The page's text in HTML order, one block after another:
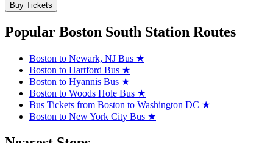
Buy Tickets
Popular Boston South Station Routes
Boston to Newark, NJ Bus ★
Boston to Hartford Bus ★
Boston to Hyannis Bus ★
Boston to Woods Hole Bus ★
Bus Tickets from Boston to Washington DC ★
Boston to New York City Bus ★